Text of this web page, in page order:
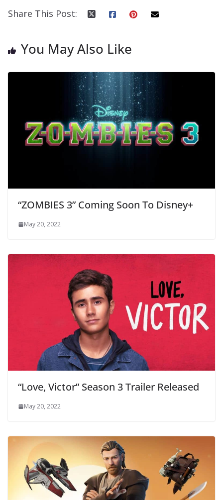
Share This Post:
You May Also Like
“ZOMBIES 3” Coming Soon To Disney+
May 20, 2022
“Love, Victor” Season 3 Trailer Released
May 20, 2022